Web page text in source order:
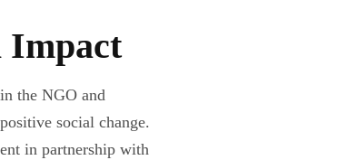
Impact
the NGO and
social change.
in partnership with